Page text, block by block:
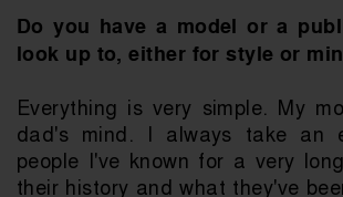
Do you have a model or a
look up to, either for style or
Everything is very simple. My
dad's mind. I always take an
people I've known for a very
their history and what they've